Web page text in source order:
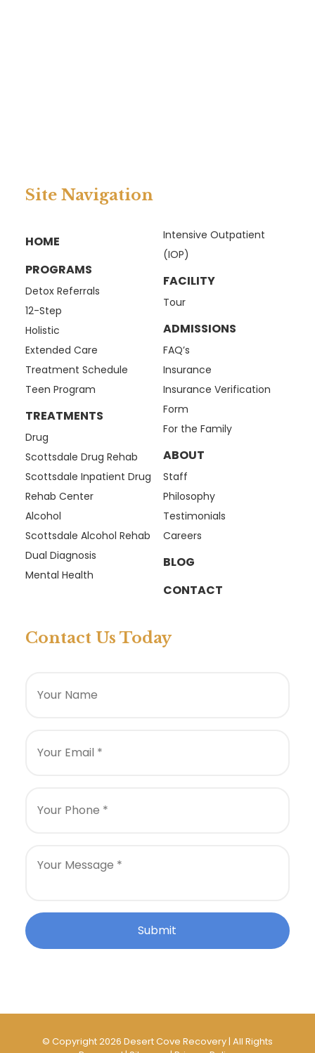
Site Navigation
HOME
PROGRAMS
Detox Referrals
12-Step
Holistic
Extended Care
Treatment Schedule
Teen Program
TREATMENTS
Drug
Scottsdale Drug Rehab
Scottsdale Inpatient Drug
Rehab Center
Alcohol
Scottsdale Alcohol Rehab
Dual Diagnosis
Mental Health
Intensive Outpatient
(IOP)
FACILITY
Tour
ADMISSIONS
FAQ’s
Insurance
Insurance Verification
Form
For the Family
ABOUT
Staff
Philosophy
Testimonials
Careers
BLOG
CONTACT
Contact Us Today
© Copyright 2026 Desert Cove Recovery | All Rights